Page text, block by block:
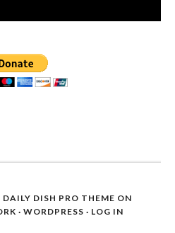
DAILY DISH PRO THEME ON
· WORDPRESS · LOG IN